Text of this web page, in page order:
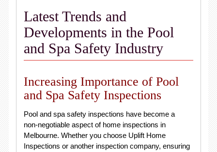
Latest Trends and
Developments in the Pool
and Spa Safety Industry
Increasing Importance of Pool
and Spa Safety Inspections
Pool and spa safety inspections have become a
non-negotiable aspect of home inspections in
Melbourne. Whether you choose Uplift Home
Inspections or another inspection company, ensuring